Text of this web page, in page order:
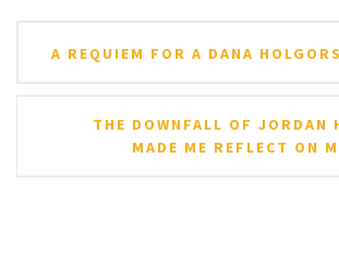
navigation
A REQUIEM FOR A DANA
THE DOWNFALL OF JORDAN
MADE ME REFLECT ON